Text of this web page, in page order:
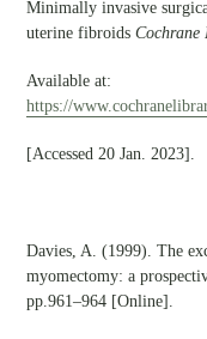
Minimally invasive
uterine fibroids Cochrane
Available at:
https://
[Accessed 20 Jan. 2023].
Davies, A. (1999). The
myomectomy: a
pp.961–964 [Online].